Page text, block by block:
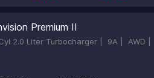
Premium II
2.0 Liter Turbocharger | 9A | AWD |